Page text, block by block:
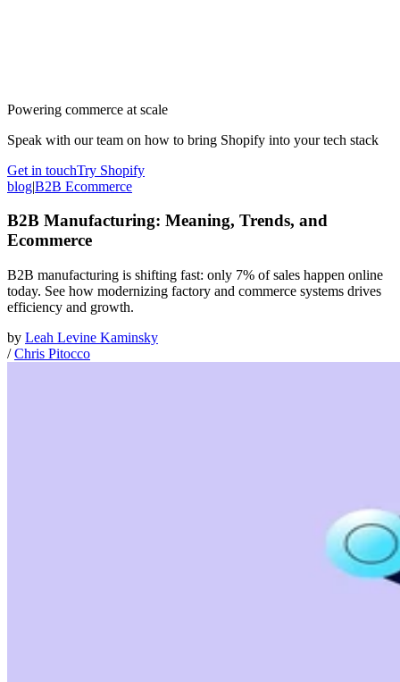
Powering commerce at scale
Speak with our team on how to bring Shopify into your tech stack
Get in touchTry Shopify
blog|B2B Ecommerce
B2B Manufacturing: Meaning, Trends, and
Ecommerce
B2B manufacturing is shifting fast: only 7% of sales happen online
today. See how modernizing factory and commerce systems drives
efficiency and growth.
by Leah Levine Kaminsky
/Chris Pitocco